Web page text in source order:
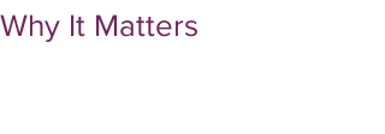
Why It Matters